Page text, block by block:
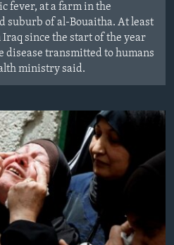
fever, at a farm in the
suburb of al-Bouaitha. At least
Iraq since the start of the year
transmitted to humans
ministry said.